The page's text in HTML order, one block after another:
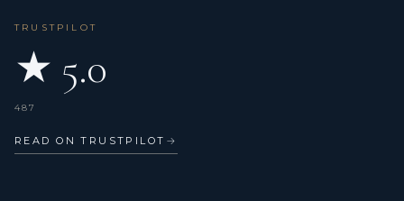
TRUSTPILOT
★ 5.0
487
READ ON TRUSTPILOT →